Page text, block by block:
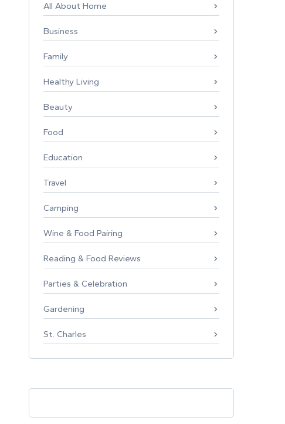
All About Home
Business
Family
Healthy Living
Beauty
Food
Education
Travel
Camping
Wine & Food Pairing
Reading & Food Reviews
Parties & Celebration
Gardening
St. Charles